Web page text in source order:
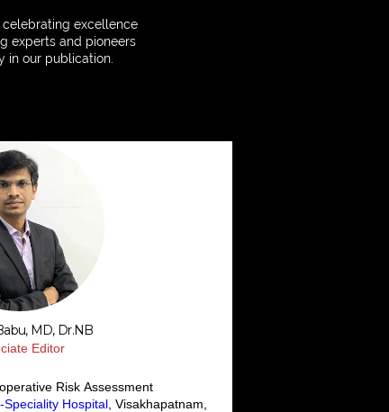
excellence
experts and pioneers
in our publication.
MD, Dr.NB
Editor
Risk Assessment
Speciality Hospital, Visakhapatnam,